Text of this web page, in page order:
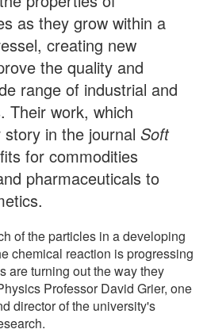
as they grow within a
creating new
the quality and
range of industrial and
Their work, which
story in the journalSoft
for commodities
pharmaceuticals to
of the particles in a developing
chemical reaction is progressing
are turning out the way they
Professor David Grier, one
director of the university's